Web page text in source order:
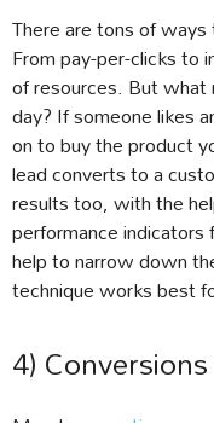
There are tons of
From pay-per-clicks to
of resources. But
day? If someone likes
on to buy the product
lead converts to a
results too, with the
performance indicators
help to narrow down
technique works best
4) Conversions